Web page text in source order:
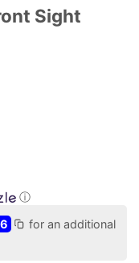
Sight
ⓘ
for an additional